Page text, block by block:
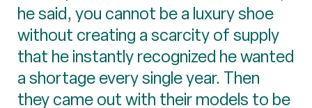
he said, you cannot be a luxury shoe
without creating a scarcity of supply
that he instantly recognized he wanted
a shortage every single year. Then
they came out with their models to be